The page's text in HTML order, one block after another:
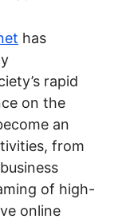
has
rapid
on the
an
from
of high-
online